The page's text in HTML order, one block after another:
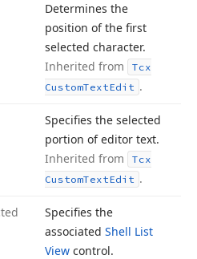
Determines the
position of the first
selected character.
Inherited from
Tcx
CustomTextEdit .
Specifies the selected
portion of editor text.
Inherited from
Tcx
CustomTextEdit .
Specifies the
associated Shell List
View control.